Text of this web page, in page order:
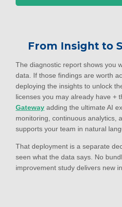
From Insight to
The diagnostic report shows you
data. If those findings are worth
deploying the insights to unlock
licenses you may already have +
Gateway adding the ultimate AI
monitoring, continuous analytics,
supports your team in natural
That deployment is a separate
seen what the data says. No
improvement study delivers new